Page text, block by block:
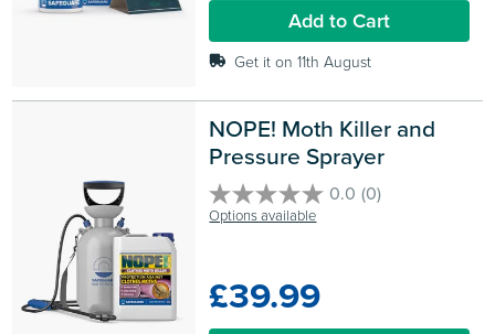
Add to Cart
Get it on 11th August
NOPE! Moth Killer and
Pressure Sprayer
0.0 (0)
0.0
out
stars.
Options available
£39.99